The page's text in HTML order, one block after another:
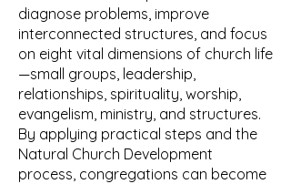
diagnose problems, improve
interconnected structures, and focus
on eight vital dimensions of church life
—small groups, leadership,
relationships, spirituality, worship,
evangelism, ministry, and structures.
By applying practical steps and the
Natural Church Development
process, congregations can become